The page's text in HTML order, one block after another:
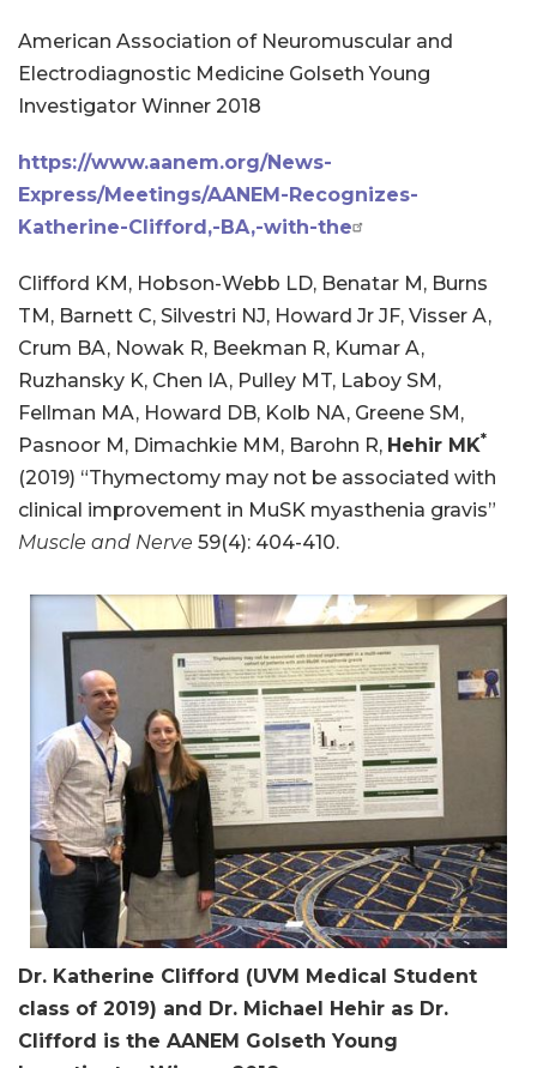
American Association of Neuromuscular and
Electrodiagnostic Medicine Golseth Young
Investigator Winner 2018
https://www.aanem.org/News-
Express/Meetings/AANEM-Recognizes-
Katherine-Clifford,-BA,-with-the
Clifford KM, Hobson-Webb LD, Benatar M, Burns
TM, Barnett C, Silvestri NJ, Howard Jr JF, Visser A,
Crum BA, Nowak R, Beekman R, Kumar A,
Ruzhansky K, Chen IA, Pulley MT, Laboy SM,
Fellman MA, Howard DB, Kolb NA, Greene SM,
Pasnoor M, Dimachkie MM, Barohn R, Hehir MK*
(2019) “Thymectomy may not be associated with
clinical improvement in MuSK myasthenia gravis”
Muscle and Nerve 59(4): 404-410.
Dr. Katherine Clifford (UVM Medical Student
class of 2019) and Dr. Michael Hehir as Dr.
Clifford is the AANEM Golseth Young